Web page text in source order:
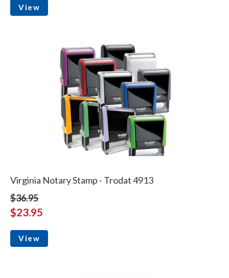
View
Virginia Notary Stamp - Trodat 4913
$36.95
$23.95
View